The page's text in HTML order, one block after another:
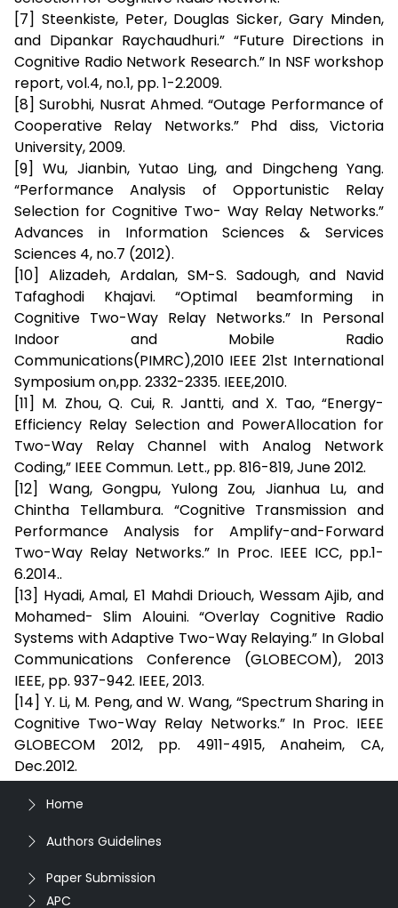
[7] Steenkiste, Peter, Douglas Sicker, Gary Minden,
and Dipankar Raychaudhuri.” “Future Directions in
Cognitive Radio Network Research.” In NSF workshop
report, vol.4, no.1, pp. 1-2.2009.
[8] Surobhi, Nusrat Ahmed. “Outage Performance of
Cooperative Relay Networks.” Phd diss, Victoria
University, 2009.
[9] Wu, Jianbin, Yutao Ling, and Dingcheng Yang.
“Performance Analysis of Opportunistic Relay
Selection for Cognitive Two- Way Relay Networks.”
Advances in Information Sciences & Services
Sciences 4, no.7 (2012).
[10] Alizadeh, Ardalan, SM-S. Sadough, and Navid
Tafaghodi Khajavi. “Optimal beamforming in
Cognitive Two-Way Relay Networks.” In Personal
Indoor and Mobile Radio
Communications(PIMRC),2010 IEEE 21st International
Symposium on,pp. 2332-2335. IEEE,2010.
[11] M. Zhou, Q. Cui, R. Jantti, and X. Tao, “Energy-
Efficiency Relay Selection and PowerAllocation for
Two-Way Relay Channel with Analog Network
Coding,” IEEE Commun. Lett., pp. 816-819, June 2012.
[12] Wang, Gongpu, Yulong Zou, Jianhua Lu, and
Chintha Tellambura. “Cognitive Transmission and
Performance Analysis for Amplify-and-Forward
Two-Way Relay Networks.” In Proc. IEEE ICC, pp.1-
6.2014..
[13] Hyadi, Amal, E1 Mahdi Driouch, Wessam Ajib, and
Mohamed- Slim Alouini. “Overlay Cognitive Radio
Systems with Adaptive Two-Way Relaying.” In Global
Communications Conference (GLOBECOM), 2013
IEEE, pp. 937-942. IEEE, 2013.
[14] Y. Li, M. Peng, and W. Wang, “Spectrum Sharing in
Cognitive Two-Way Relay Networks.” In Proc. IEEE
GLOBECOM 2012, pp. 4911-4915, Anaheim, CA,
Dec.2012.
Home
Authors Guidelines
Paper Submission
APC